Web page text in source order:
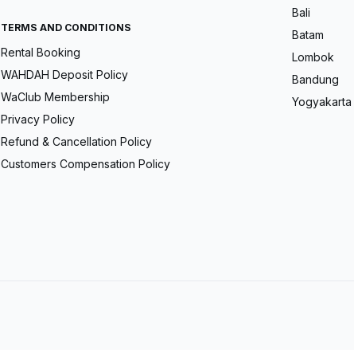
TERMS AND CONDITIONS
Rental Booking
WAHDAH Deposit Policy
WaClub Membership
Privacy Policy
Refund & Cancellation Policy
Customers Compensation Policy
Bali
Batam
Lombok
Bandung
Yogyakarta